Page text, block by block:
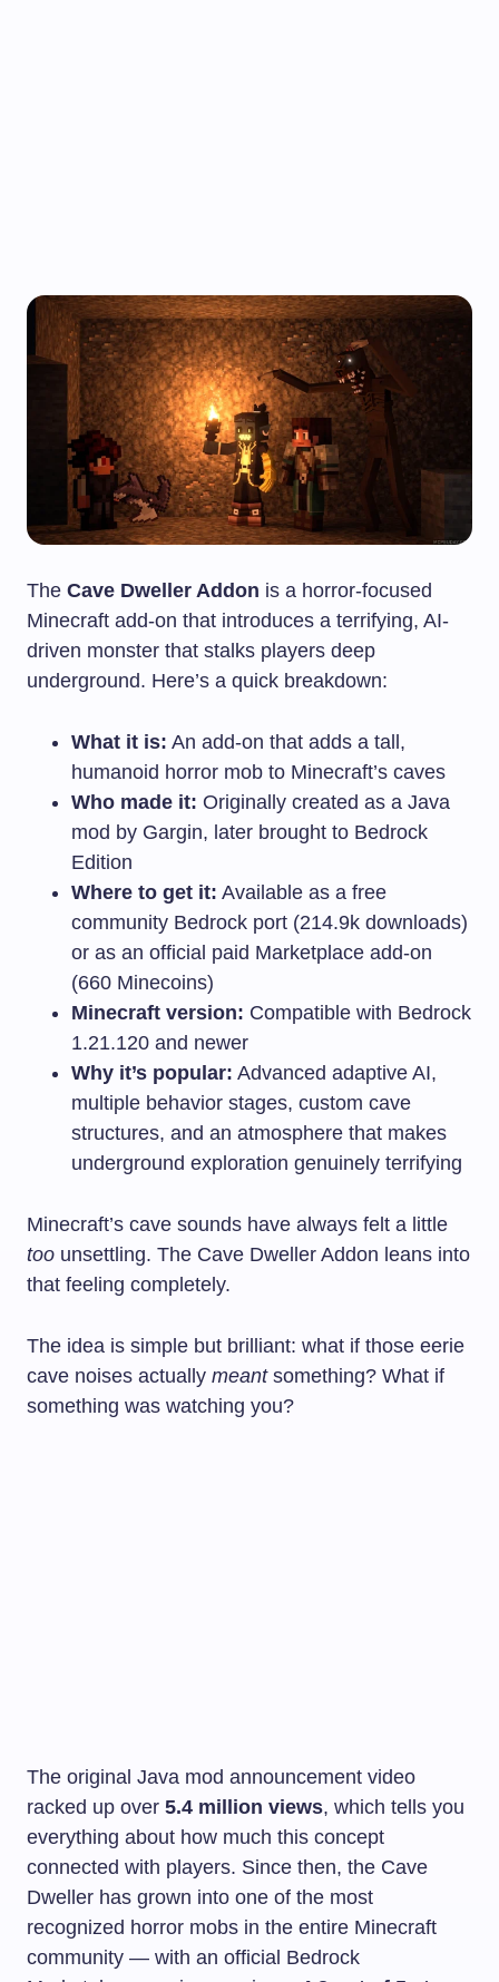
The Cave Dweller Addon is a horror-focused
Minecraft add-on that introduces a terrifying, AI-
driven monster that stalks players deep
underground. Here’s a quick breakdown:
What it is: An add-on that adds a tall,
humanoid horror mob to Minecraft’s caves
Who made it: Originally created as a Java
mod by Gargin, later brought to Bedrock
Edition
Where to get it: Available as a free
community Bedrock port (214.9k downloads)
or as an official paid Marketplace add-on
(660 Minecoins)
Minecraft version: Compatible with Bedrock
1.21.120 and newer
Why it’s popular: Advanced adaptive AI,
multiple behavior stages, custom cave
structures, and an atmosphere that makes
underground exploration genuinely terrifying
Minecraft’s cave sounds have always felt a little
too unsettling. The Cave Dweller Addon leans into
that feeling completely.
The idea is simple but brilliant: what if those eerie
cave noises actually meantsomething? What if
something was watching you?
The original Java mod announcement video
racked up over 5.4 million views, which tells you
everything about how much this concept
connected with players. Since then, the Cave
Dweller has grown into one of the most
recognized horror mobs in the entire Minecraft
community — with an official Bedrock